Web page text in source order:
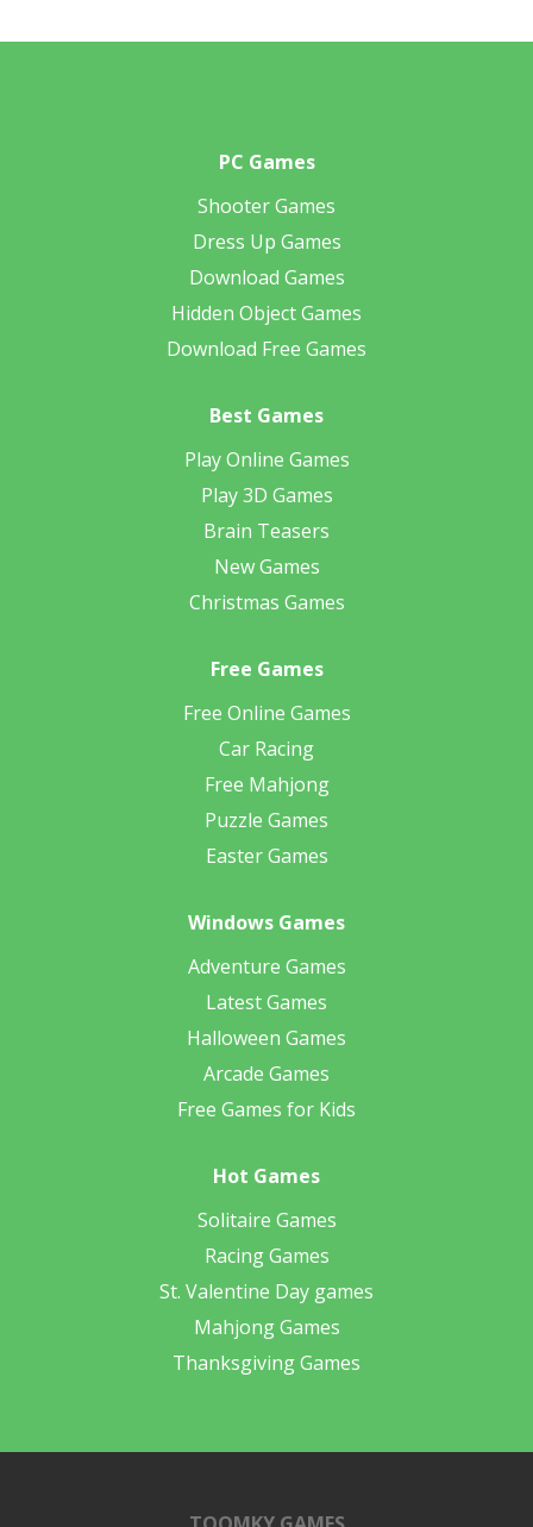
PC Games
Shooter Games
Dress Up Games
Download Games
Hidden Object Games
Download Free Games
Best Games
Play Online Games
Play 3D Games
Brain Teasers
New Games
Christmas Games
Free Games
Free Online Games
Car Racing
Free Mahjong
Puzzle Games
Easter Games
Windows Games
Adventure Games
Latest Games
Halloween Games
Arcade Games
Free Games for Kids
Hot Games
Solitaire Games
Racing Games
St. Valentine Day games
Mahjong Games
Thanksgiving Games